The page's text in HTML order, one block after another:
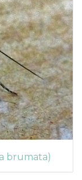
brumata)